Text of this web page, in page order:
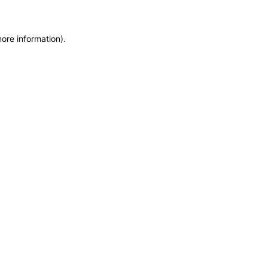
information).